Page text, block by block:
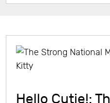
Hello Cutie!: